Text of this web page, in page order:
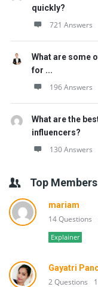
quickly?
721 Answers
What are some
for ...
196 Answers
What are the
influencers?
130 Answers
Top Members
mariam
14 Questions
Explainer
Gayatri
2 Questions